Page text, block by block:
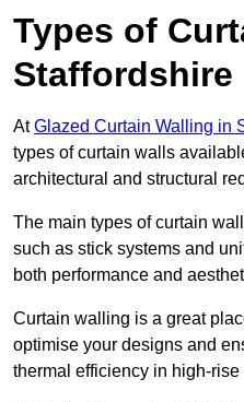
Types of
Staffordshire
AtGlazed Curtain Walling in
types of curtain walls
architectural and structural
The main types of curtain
such as stick systems and
both performance and
Curtain walling is a great
optimise your designs and
thermal efficiency in high-